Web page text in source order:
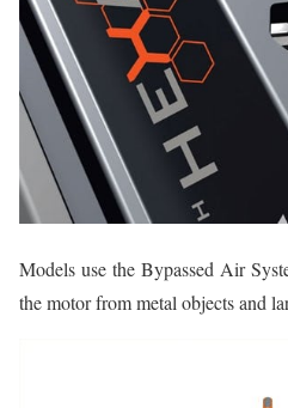
Models use the Bypassed Air
the motor from metal objects and